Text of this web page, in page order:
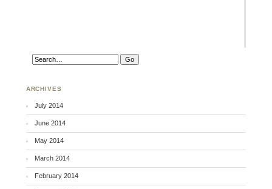
ARCHIVES
July 2014
June 2014
May 2014
March 2014
February 2014